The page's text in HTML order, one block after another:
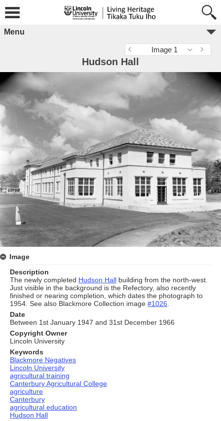
Menu
Image 1
Hudson Hall
Image
Description
The newly completed Hudson Hall building from the north-west.
Just visible in the background is the Refectory, also recently
finished or nearing completion, which dates the photograph to
1954. See also Blackmore Collection image #1026
Date
Between 1st January 1947 and 31st December 1966
Copyright Owner
Lincoln University
Keywords
Blackmore Negatives
Lincoln University
agricultural training
Canterbury Agricultural College
agriculture
Canterbury
agricultural education
Hudson Hall